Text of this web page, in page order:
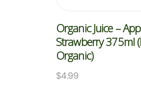
Organic Juice –
Strawberry 375ml
Organic)
$4.99